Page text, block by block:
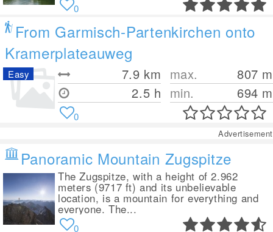
0
From Garmisch-Partenkirchen onto
Kramerplateauweg
7.9 km
2.5 h
max. 807 m
min.
694 m
Easy
0
Advertisement
Panoramic Mountain Zugspitze
The Zugspitze, with a height of 2.962
meters (9717 ft) and its unbelievable
location, is a mountain for everything and
everyone. The...
0